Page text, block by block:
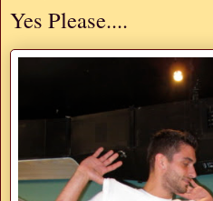
Yes Please....